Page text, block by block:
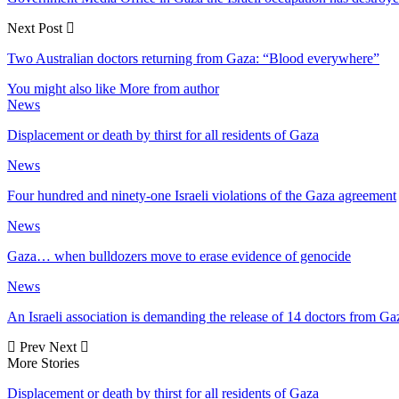
Next Post
Two Australian doctors returning from Gaza: “Blood everywhere”
You might also like More from author
News
Displacement or death by thirst for all residents of Gaza
News
Four hundred and ninety-one Israeli violations of the Gaza agreement
News
Gaza… when bulldozers move to erase evidence of genocide
News
An Israeli association is demanding the release of 14 doctors from
Prev Next
More Stories
Displacement or death by thirst for all residents of Gaza